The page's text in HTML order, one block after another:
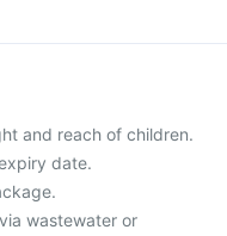
and reach of children.
date.
wastewater or